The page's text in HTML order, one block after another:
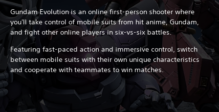
Gundam Evolution is an online first-person shooter where
you'll take control of mobile suits from hit anime, Gundam,
and fight other online players in six-vs-six battles.
Featuring fast-paced action and immersive control, switch
between mobile suits with their own unique characteristics
and cooperate with teammates to win matches.